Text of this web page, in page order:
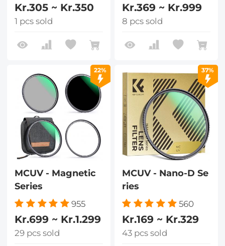
Kr.305 ~ Kr.350
1 pcs sold
Kr.369 ~ Kr.999
8 pcs sold
22%
MCUV - Magnetic
Series
955
Kr.699 ~ Kr.1.299
29 pcs sold
37%
MCUV - Nano-D Se
ries
560
Kr.169 ~ Kr.329
43 pcs sold